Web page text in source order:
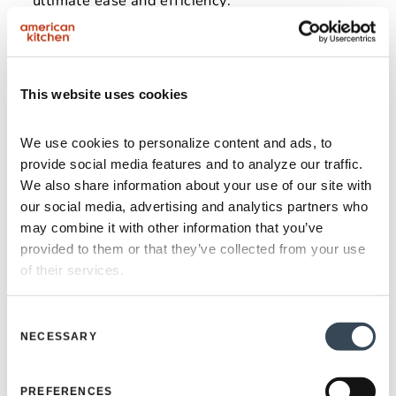
This website uses cookies
We use cookies to personalize content and ads, to
provide social media features and to analyze our traffic.
We also share information about your use of our site with
our social media, advertising and analytics partners who
may combine it with other information that you’ve
provided to them or that they’ve collected from your use
of their services.
Selection
NECESSARY
PREFERENCES
From Our Family To